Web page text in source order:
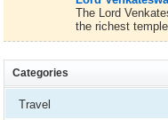
The Lord
the richest
Categories
Travel